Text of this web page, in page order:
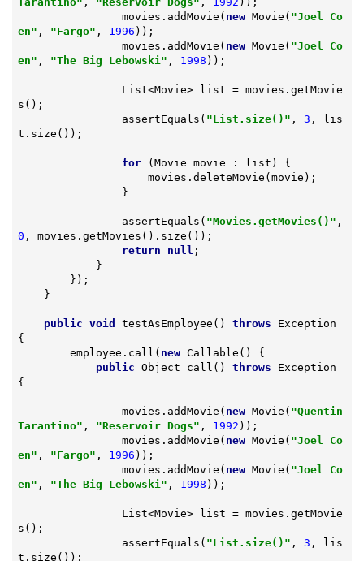
                movies.addMovie(
new Movie( "Joel Co
en" , "Fargo" , 1996 ));
                movies.addMovie(
new Movie( "Joel Co
en" , "The Big Lebowski" , 1998 ));
s();
                assertEquals(
"List.size()" , 3 , lis
t.size());
for (Movie movie : list) {
                assertEquals(
"Movies.getMovies()"
0 , movies.getMovies().size());
return
null ;
public void testAsEmployee () throws
{
        employee.call(
new Callable() {
public Object call () throws
{
                movies.addMovie(
new Movie( "Quentin
Tarantino" , "Reservoir Dogs" , 1992 ));
                movies.addMovie(
new Movie( "Joel Co
en" , "Fargo" , 1996 ));
                movies.addMovie(
new Movie( "Joel Co
en" , "The Big Lebowski" , 1998 ));
s();
                assertEquals(
"List.size()" , 3 , lis
t.size());